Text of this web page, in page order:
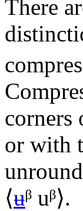
There
corners
or with
⟨ʉᵝ uᵝ⟩.